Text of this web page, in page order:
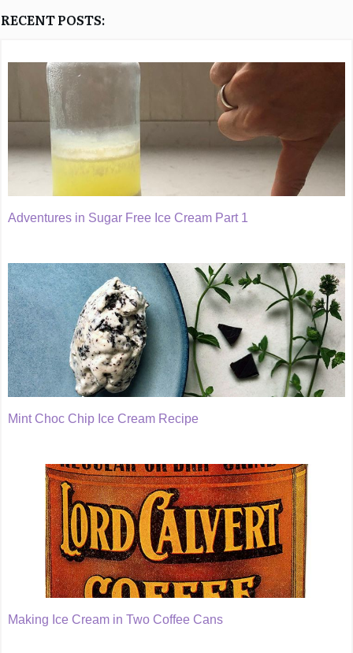
RECENT POSTS:
Adventures in Sugar Free Ice Cream Part 1
Mint Choc Chip Ice Cream Recipe
Making Ice Cream in Two Coffee Cans